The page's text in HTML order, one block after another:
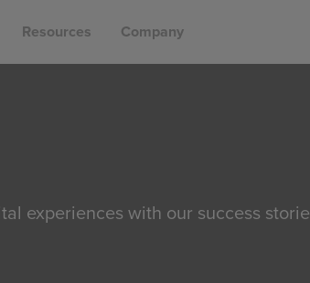
Resources Company
experiences with our success